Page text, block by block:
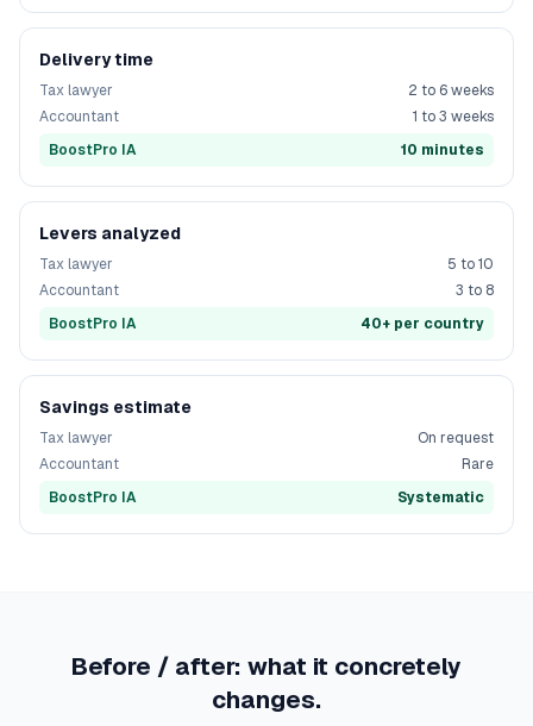
Delivery time
Tax lawyer
2 to 6 weeks
Accountant
1 to 3 weeks
BoostPro IA
10 minutes
Levers analyzed
Tax lawyer
5 to 10
Accountant
3 to 8
BoostPro IA
40+ per country
Savings estimate
Tax lawyer
On request
Accountant
Rare
BoostPro IA
Systematic
Before / after: what it concretely
changes.